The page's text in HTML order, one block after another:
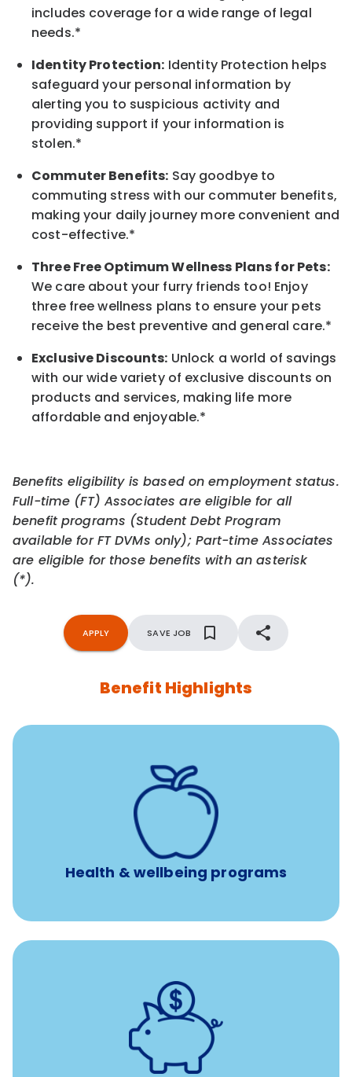
includes coverage for a wide range of legal
needs.*
Identity Protection: Identity Protection helps
safeguard your personal information by
alerting you to suspicious activity and
providing support if your information is
stolen.*
Commuter Benefits: Say goodbye to
commuting stress with our commuter benefits,
making your daily journey more convenient and
cost-effective.*
Three Free Optimum Wellness Plans for Pets:
We care about your furry friends too! Enjoy
three free wellness plans to ensure your pets
receive the best preventive and general care.*
Exclusive Discounts: Unlock a world of savings
with our wide variety of exclusive discounts on
products and services, making life more
affordable and enjoyable.*
Benefits eligibility is based on employment status.
Full-time (FT) Associates are eligible for all
benefit programs (Student Debt Program
available for FT DVMs only); Part-time Associates
are eligible for those benefits with an asterisk
(*).
APPLY SAVE JOB
Benefit Highlights
Health & wellbeing programs
12 free face-to-face, virtual, or telephonic sessions with
a licensed mental health professional per concern per
Free headspace app
Unlimited 24/7 phone, online, and mobile access to
experienced, professional consultants
401(k) retirement plans
with up to 3.5% employer